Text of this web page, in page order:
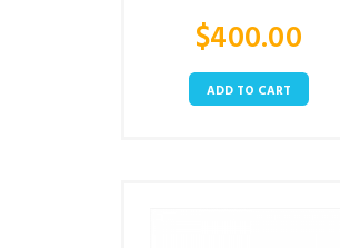
$400.00
ADD TO CART